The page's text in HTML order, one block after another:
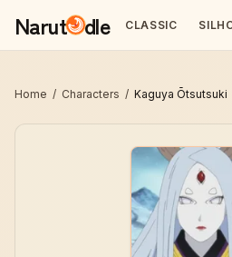
Narut dle CLASSIC
Home / Characters / Kaguya Ōtsutsuki